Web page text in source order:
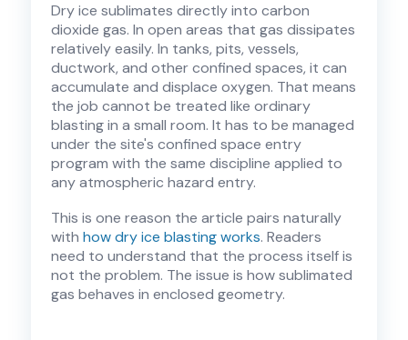
Dry ice sublimates directly into carbon
dioxide gas. In open areas that gas dissipates
relatively easily. In tanks, pits, vessels,
ductwork, and other confined spaces, it can
accumulate and displace oxygen. That means
the job cannot be treated like ordinary
blasting in a small room. It has to be managed
under the site's confined space entry
program with the same discipline applied to
any atmospheric hazard entry.
This is one reason the article pairs naturally
with how dry ice blasting works. Readers
need to understand that the process itself is
not the problem. The issue is how sublimated
gas behaves in enclosed geometry.